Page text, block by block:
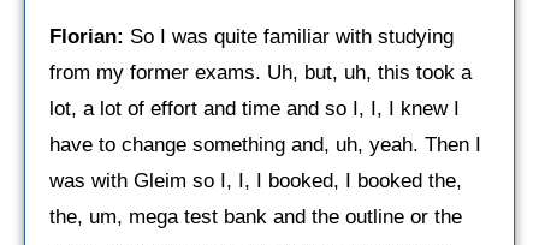
Florian: So I was quite familiar with studying
from my former exams. Uh, but, uh, this took a
lot, a lot of effort and time and so I, I, I knew I
have to change something and, uh, yeah. Then I
was with Gleim so I, I, I booked, I booked the,
the, um, mega test bank and the outline or the